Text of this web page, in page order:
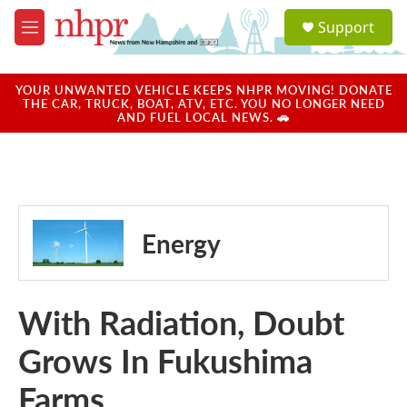
Skip to main content
M
e
u
a
u
Support
YOUR UNWANTED VEHICLE KEEPS NHPR MOVING! DONATE
THE CAR, TRUCK, BOAT, ATV, ETC. YOU NO LONGER NEED
AND FUEL LOCAL NEWS. 🚗
Energy
With Radiation, Doubt
Grows In Fukushima